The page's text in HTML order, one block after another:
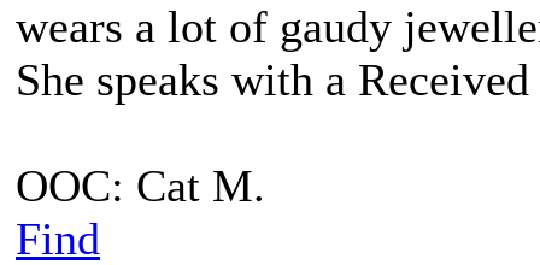
wears a lot of gaudy
She speaks with a
OOC: Cat M.
Find